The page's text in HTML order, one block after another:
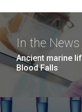
In the News
Ancient marine
Blood Falls